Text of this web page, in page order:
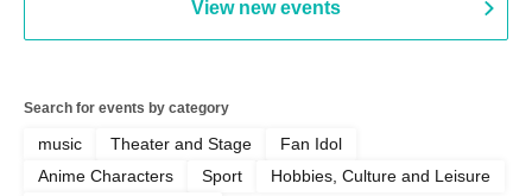
View new events
Search for events by category
music Theater and Stage
Fan Idol
Anime Characters
Sport
Hobbies, Culture and Leisure